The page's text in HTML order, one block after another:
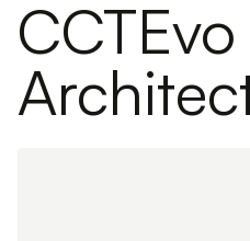
CCTEvo